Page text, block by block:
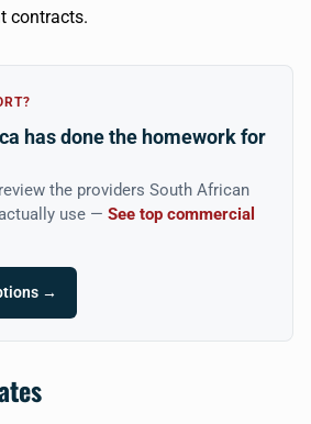
contracts.
has done the homework for
the providers South African
use — See top commercial
→